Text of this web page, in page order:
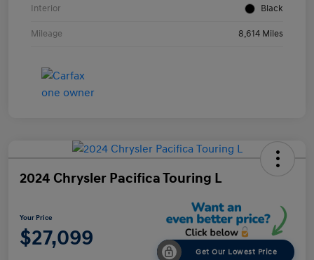
Interior Black
Mileage 8,614 Miles
2024 Chrysler Pacifica Touring L
Your Price
$27,099
Get Our Lowest Price